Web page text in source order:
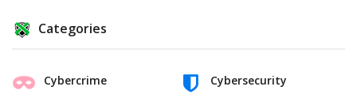
Categories
Cybercrime Cybersecurity